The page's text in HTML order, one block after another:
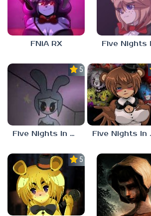
FNiA RX
5.0
Five Nights In Anime 4
5.0